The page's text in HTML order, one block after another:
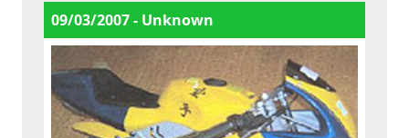
09/03/2007 - Unknown